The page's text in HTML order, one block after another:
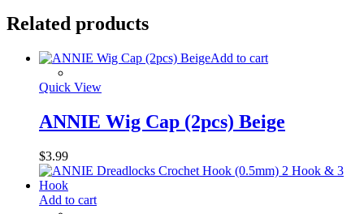
Related products
Add to cart
Quick View
ANNIE Wig Cap (2pcs) Beige
$3.99
Add to cart